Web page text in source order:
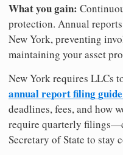
What you gain:
protection. Annual
New York, preventing
maintaining your asset
New York requires LLCs
annual report filing
deadlines, fees, and how
require quarterly
Secretary of State to stay